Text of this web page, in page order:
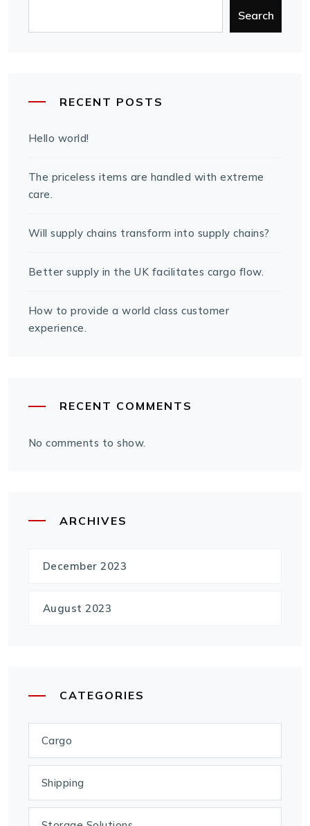
Search
RECENT POSTS
Hello world!
The priceless items are handled with extreme
care.
Will supply chains transform into supply chains?
Better supply in the UK facilitates cargo flow.
How to provide a world class customer
experience.
RECENT COMMENTS
No comments to show.
ARCHIVES
December 2023
August 2023
CATEGORIES
Cargo
Shipping